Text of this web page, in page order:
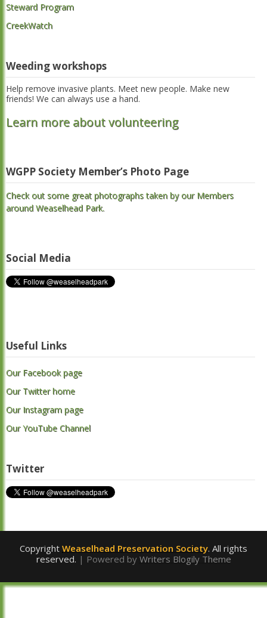
Steward Program
CreekWatch
Weeding workshops
Help remove invasive plants. Meet new people. Make new
friends! We can always use a hand.
Learn more about volunteering
WGPP Society Member’s Photo Page
Check out some great photographs taken by our Members
around Weaselhead Park.
Social Media
Useful Links
Our Facebook page
Our Twitter home
Our Instagram page
Our YouTube Channel
Twitter
Copyright Weaselhead Preservation Society. All rights
reserved. | Powered by Writers Blogily Theme